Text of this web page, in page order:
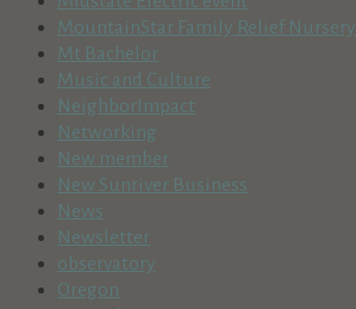
MountainStar Family Relief Nursery
Mt Bachelor
Music and Culture
NeighborImpact
Networking
New member
New Sunriver Business
News
Newsletter
observatory
Oregon